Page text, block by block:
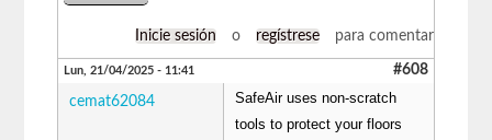
Inicie sesión o regístrese para comentar
Lun, 21/04/2025 - 11:41 #608
cemat62084
SafeAir uses non-scratch
tools to protect your floors